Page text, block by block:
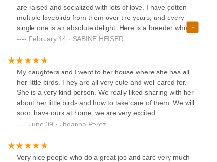
are raised and socialized with lots of love. I have gotten
multiple lovebirds from them over the years, and every
single one is an absolute delight. Here is a breeder who
truly cares and tries to match up the right baby with the
got from them a few years ago. He is a gorgeous
orangeface Opaline boy, his beauty impresses me every
day
February 14 · SABINE HEISER
My daughters and I went to her house where she has all
her little birds. They are all very cute and well cared for.
She is a very kind person. We really liked sharing with her
about her little birds and how to take care of them. We will
soon have ours at home, we are very excited.
June 09 · Jhoanna Perez
Very nice people who do a great job and care very much